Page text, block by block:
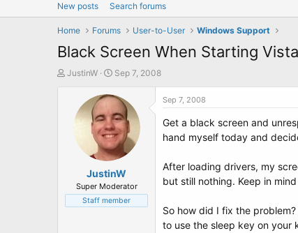
New posts Search forums
Home Forums User-to-User Windows Support
Black Screen When Starting Vista
T
t
e
JustinW
S
a
r
t
d
a
t
e
Sep 7, 2008
JustinW
Super Moderator
Staff member
Sep 7, 2008
Get a black screen and
hand myself today and
After loading drivers, my
but still nothing. Keep in
So how did I fix the
to use the sleep key on your